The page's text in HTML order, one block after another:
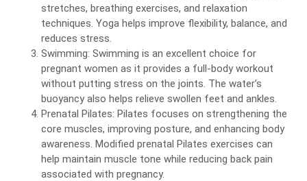
stretches, breathing exercises, and relaxation
techniques. Yoga helps improve flexibility, balance, and
reduces stress.
Swimming: Swimming is an excellent choice for
pregnant women as it provides a full-body workout
without putting stress on the joints. The water’s
buoyancy also helps relieve swollen feet and ankles.
Prenatal Pilates: Pilates focuses on strengthening the
core muscles, improving posture, and enhancing body
awareness. Modified prenatal Pilates exercises can
help maintain muscle tone while reducing back pain
associated with pregnancy.